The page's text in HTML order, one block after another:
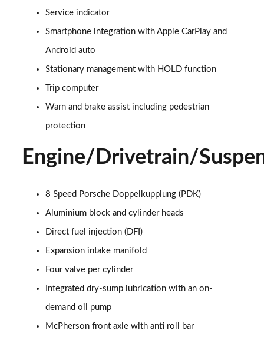
Page 17 of 17
Service indicator
Smartphone integration with Apple CarPlay and
Android auto
Stationary management with HOLD function
Trip computer
Warn and brake assist including pedestrian
protection
Engine/Drivetrain/
8 Speed Porsche Doppelkupplung (PDK)
Aluminium block and cylinder heads
Direct fuel injection (DFI)
Expansion intake manifold
Four valve per cylinder
Integrated dry-sump lubrication with an on-
demand oil pump
McPherson front axle with anti roll bar